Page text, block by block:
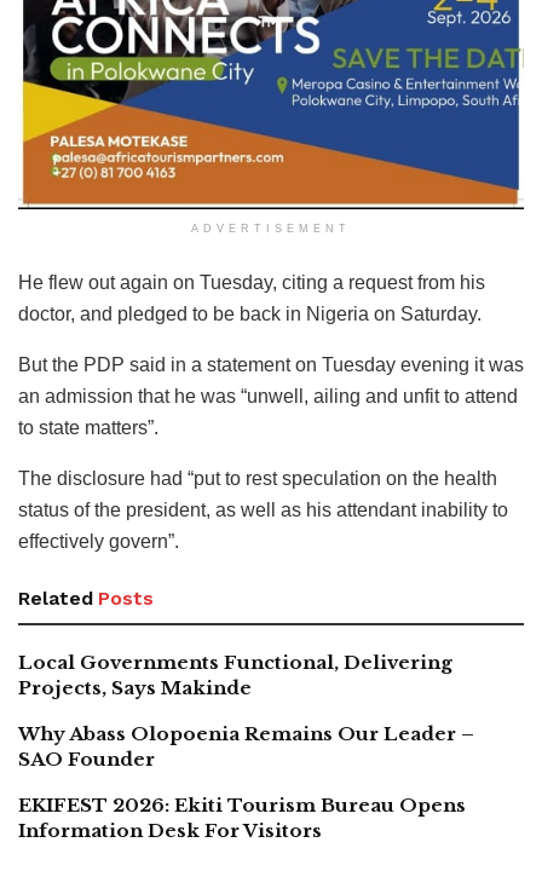
ADVERTISEMENT
He flew out again on Tuesday, citing a request from his
doctor, and pledged to be back in Nigeria on Saturday.
But the PDP said in a statement on Tuesday evening it was
an admission that he was “unwell, ailing and unfit to attend
to state matters”.
The disclosure had “put to rest speculation on the health
status of the president, as well as his attendant inability to
effectively govern”.
Related Posts
Local Governments Functional, Delivering
Projects, Says Makinde
Why Abass Olopoenia Remains Our Leader –
SAO Founder
EKIFEST 2026: Ekiti Tourism Bureau Opens
Information Desk For Visitors